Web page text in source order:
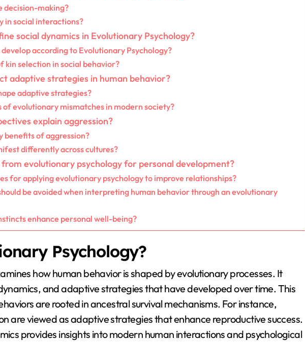
decision-making?
in social interactions?
social dynamics in Evolutionary Psychology?
according to Evolutionary Psychology?
kin selection in social behavior?
adaptive strategies in human behavior?
adaptive strategies?
evolutionary mismatches in modern society?
explain aggression?
benefits of aggression?
differently across cultures?
evolutionary psychology for personal development?
for applying evolutionary psychology to improve relationships?
be avoided when interpreting human behavior through an evolutionary
enhance personal well-being?
Psychology?
how human behavior is shaped by evolutionary processes. It
and adaptive strategies that have developed over time. This
are rooted in ancestral survival mechanisms. For instance,
are viewed as adaptive strategies that enhance reproductive success.
provides insights into modern human interactions and psychological